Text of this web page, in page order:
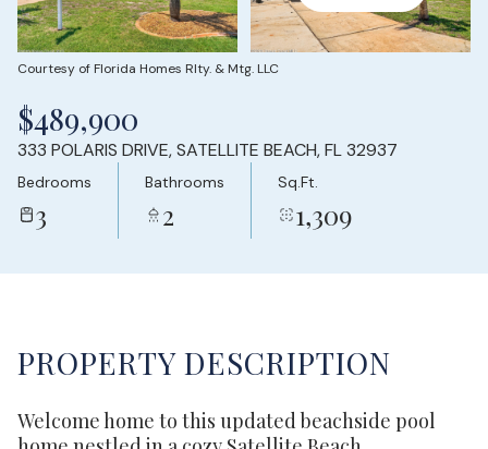
Courtesy of Florida Homes Rlty. & Mtg. LLC
$489,900
333 POLARIS DRIVE, SATELLITE BEACH, FL 32937
Bedrooms
3
Bathrooms
2
Sq.Ft.
1,309
PROPERTY DESCRIPTION
Welcome home to this updated beachside pool
08
Aug Aug